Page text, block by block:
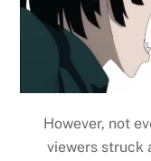
However, not
viewers struck